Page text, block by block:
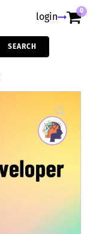
login 0
SEARCH